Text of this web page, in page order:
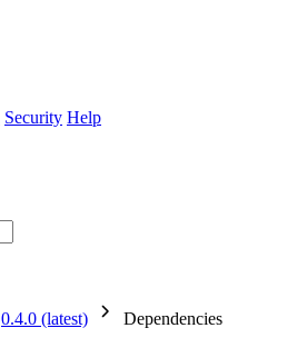
Security Help
0.4.0 (latest) Dependencies